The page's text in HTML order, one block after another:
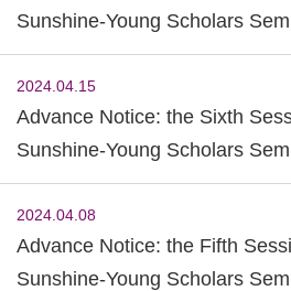
Sunshine-Young Scholars
2024)
2024.04.15
Advance Notice: the Sixth
Sunshine-Young Scholars
2024)
2024.04.08
Advance Notice: the Fifth
Sunshine-Young Scholars